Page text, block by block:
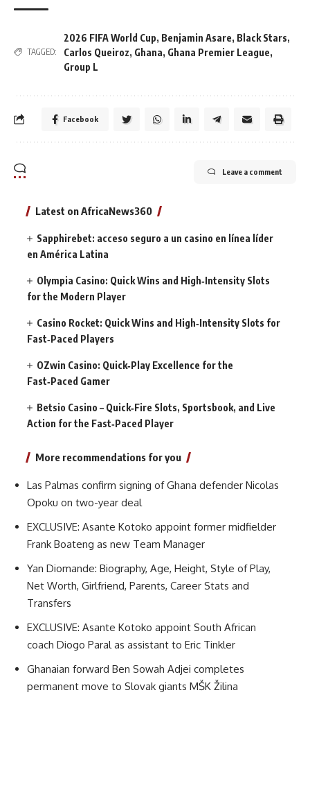
TAGGED:
2026 FIFA World Cup, Benjamin Asare, Black Stars,
Carlos Queiroz, Ghana, Ghana Premier League,
Group L
Facebook
Leave a comment
Latest on AfricaNews360
Sapphirebet: acceso seguro a un casino en línea líder
en América Latina
Olympia Casino: Quick Wins and High‑Intensity Slots
for the Modern Player
Casino Rocket: Quick Wins and High‑Intensity Slots for
Fast‑Paced Players
OZwin Casino: Quick‑Play Excellence for the
Fast‑Paced Gamer
Betsio Casino – Quick‑Fire Slots, Sportsbook, and Live
Action for the Fast‑Paced Player
More recommendations for you
Las Palmas confirm signing of Ghana defender Nicolas
Opoku on two-year deal
EXCLUSIVE: Asante Kotoko appoint former midfielder
Frank Boateng as new Team Manager
Yan Diomande: Biography, Age, Height, Style of Play,
Net Worth, Girlfriend, Parents, Career Stats and
Transfers
EXCLUSIVE: Asante Kotoko appoint South African
coach Diogo Paral as assistant to Eric Tinkler
Ghanaian forward Ben Sowah Adjei completes
permanent move to Slovak giants MŠK Žilina